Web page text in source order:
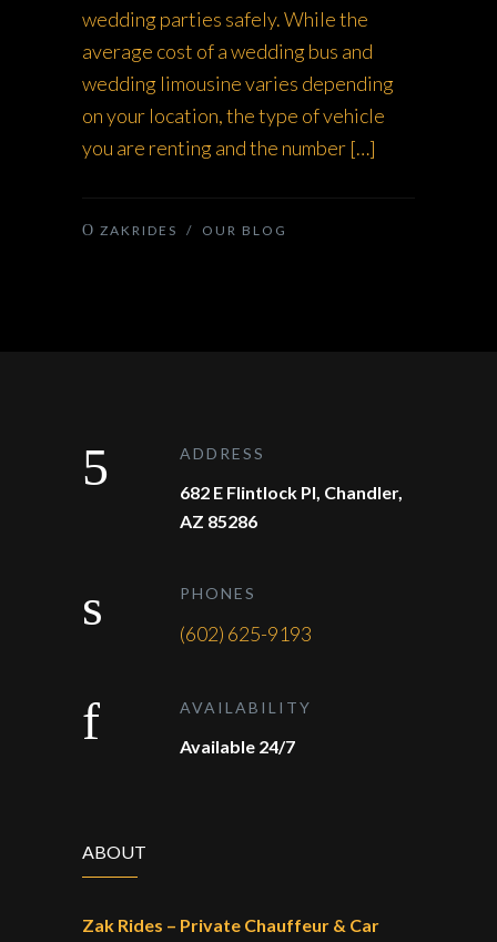
wedding parties safely. While the
average cost of a wedding bus and
wedding limousine varies depending
on your location, the type of vehicle
you are renting and the number […]
ZAKRIDES / OUR BLOG
ADDRESS
682 E Flintlock Pl, Chandler,
AZ 85286
PHONES
(602) 625-9193
AVAILABILITY
Available 24/7
ABOUT
Zak Rides – Private Chauffeur & Car